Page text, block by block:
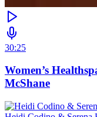
30:25
Women’s
McShane